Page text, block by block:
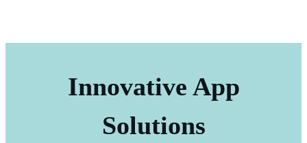
Innovative App
Solutions